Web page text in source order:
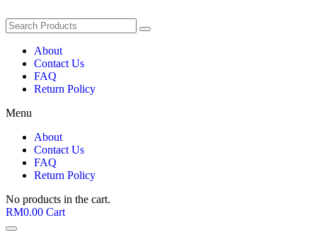
About
Contact Us
FAQ
Return Policy
Menu
About
Contact Us
FAQ
Return Policy
No products in the cart.
RM0.00 Cart